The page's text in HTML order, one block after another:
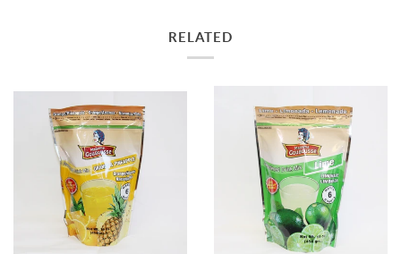
RELATED